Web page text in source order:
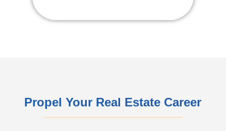
Propel Your Real Estate Career